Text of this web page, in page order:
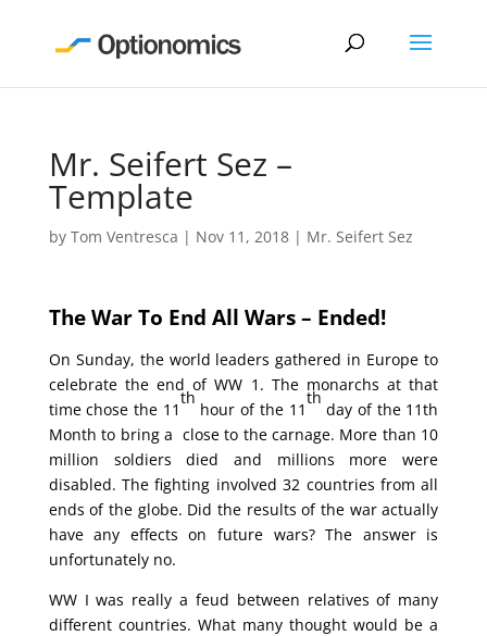
Mr. Seifert Sez –
Template
by Tom Ventresca | Nov 11, 2018| Mr. Seifert Sez
The War To End All Wars – Ended!
On Sunday, the world leaders gathered in Europe to
celebrate the end of WW 1. The monarchs at that
time chose the 11
th
hour of the 11
th
day of the 11th
Month to bring a close to the carnage. More than 10
million soldiers died and millions more were
disabled. The fighting involved 32 countries from all
ends of the globe. Did the results of the war actually
have any effects on future wars? The answer is
unfortunately no.
WW I was really a feud between relatives of many
different countries. What many thought would be a